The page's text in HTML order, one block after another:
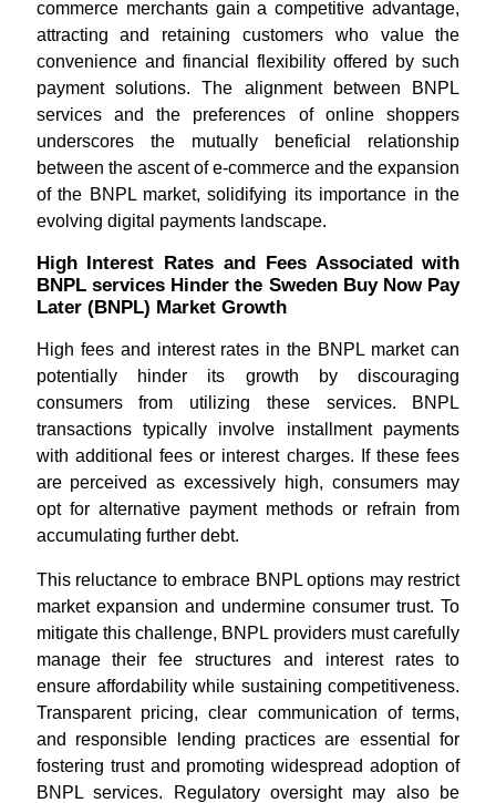
commerce merchants gain a competitive advantage,
attracting and retaining customers who value the
convenience and financial flexibility offered by such
payment solutions. The alignment between BNPL
services and the preferences of online shoppers
underscores the mutually beneficial relationship
between the ascent of e-commerce and the expansion
of the BNPL market, solidifying its importance in the
evolving digital payments landscape.
High Interest Rates and Fees Associated with
BNPL services Hinder the Sweden Buy Now Pay
Later (BNPL) Market Growth
High fees and interest rates in the BNPL market can
potentially hinder its growth by discouraging
consumers from utilizing these services. BNPL
transactions typically involve installment payments
with additional fees or interest charges. If these fees
are perceived as excessively high, consumers may
opt for alternative payment methods or refrain from
accumulating further debt.
This reluctance to embrace BNPL options may restrict
market expansion and undermine consumer trust. To
mitigate this challenge, BNPL providers must carefully
manage their fee structures and interest rates to
ensure affordability while sustaining competitiveness.
Transparent pricing, clear communication of terms,
and responsible lending practices are essential for
fostering trust and promoting widespread adoption of
BNPL services. Regulatory oversight may also be